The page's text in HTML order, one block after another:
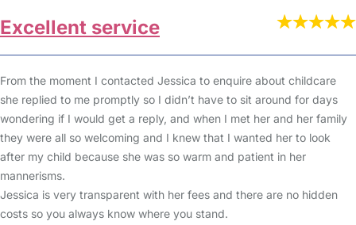
Excellent service
From the moment I contacted Jessica to enquire about childcare
she replied to me promptly so I didn’t have to sit around for days
wondering if I would get a reply, and when I met her and her family
they were all so welcoming and I knew that I wanted her to look
after my child because she was so warm and patient in her
mannerisms.
Jessica is very transparent with her fees and there are no hidden
costs so you always know where you stand.